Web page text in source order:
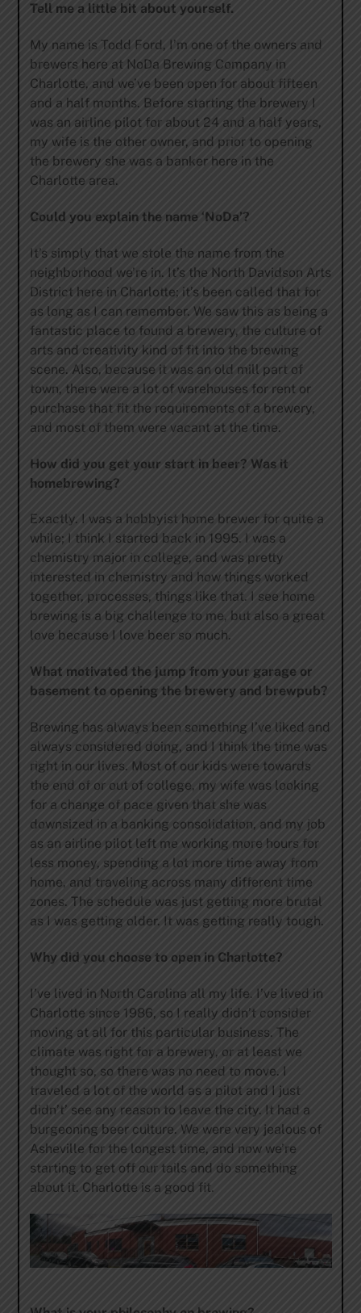
Tell me a little bit about yourself.
My name is Todd Ford, I’m one of the owners and
brewers here at NoDa Brewing Company in
Charlotte, and we’ve been open for about fifteen
and a half months. Before starting the brewery I
was an airline pilot for about 24 and a half years,
my wife is the other owner, and prior to opening
the brewery she was a banker here in the
Charlotte area.
Could you explain the name ‘NoDa’?
It’s simply that we stole the name from the
neighborhood we’re in. It’s the North Davidson Arts
District here in Charlotte; it’s been called that for
as long as I can remember. We saw this as being a
fantastic place to found a brewery, the culture of
arts and creativity kind of fit into the brewing
scene. Also, because it was an old mill part of
town, there were a lot of warehouses for rent or
purchase that fit the requirements of a brewery,
and most of them were vacant at the time.
How did you get your start in beer? Was it
homebrewing?
Exactly. I was a hobbyist home brewer for quite a
while; I think I started back in 1995. I was a
chemistry major in college, and was pretty
interested in chemistry and how things worked
together, processes, things like that. I see home
brewing is a big challenge to me, but also a great
love because I love beer so much.
What motivated the jump from your garage or
basement to opening the brewery and brewpub?
Brewing has always been something I’ve liked and
always considered doing, and I think the time was
right in our lives. Most of our kids were towards
the end of or out of college, my wife was looking
for a change of pace given that she was
downsized in a banking consolidation, and my job
as an airline pilot left me working more hours for
less money, spending a lot more time away from
home, and traveling across many different time
zones. The schedule was just getting more brutal
as I was getting older. It was getting really tough.
Why did you choose to open in Charlotte?
I’ve lived in North Carolina all my life. I’ve lived in
Charlotte since 1986, so I really didn’t consider
moving at all for this particular business. The
climate was right for a brewery, or at least we
thought so, so there was no need to move. I
traveled a lot of the world as a pilot and I just
didn’t’ see any reason to leave the city. It had a
burgeoning beer culture. We were very jealous of
Asheville for the longest time, and now we’re
starting to get off our tails and do something
about it. Charlotte is a good fit.